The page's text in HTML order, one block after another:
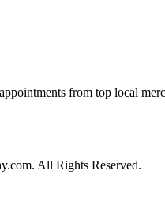
from top local
All Rights Reserved.